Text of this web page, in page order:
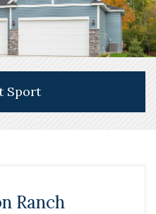
Sport
Ranch